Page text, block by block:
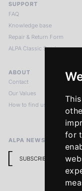
for
SUPPORT
FAQ
Knowledge base
Repair & Return Form
ALPA Classic Services
ABOUT
Contact
Our Values
How to find us
ALPA NEWSLETTER
SUBSCRIBE